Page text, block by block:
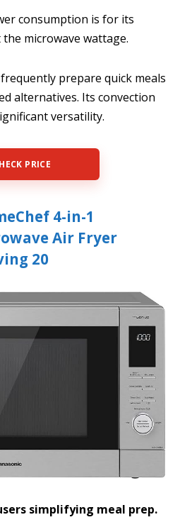
consumption is for its
microwave wattage.
prepare quick meals
alternatives. Its convection
versatility.
PRICE
4-in-1
Air Fryer
20
simplifying meal prep.